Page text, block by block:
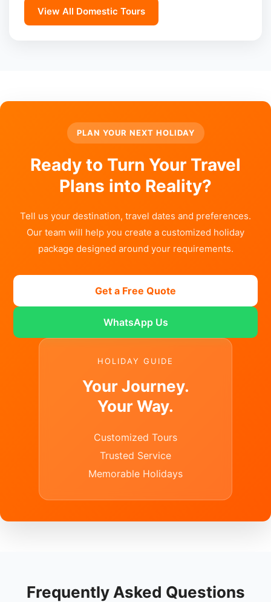
View All Domestic Tours
PLAN YOUR NEXT HOLIDAY
Ready to Turn Your Travel
Plans into Reality?
Tell us your destination, travel dates and preferences.
Our team will help you create a customized holiday
package designed around your requirements.
Get a Free Quote
WhatsApp Us
HOLIDAY GUIDE
Your Journey.
Your Way.
Customized Tours
Trusted Service
Memorable Holidays
Frequently Asked Questions